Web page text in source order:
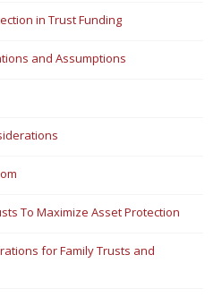
in Trust Funding
and Assumptions
To Maximize Asset Protection
for Family Trusts and